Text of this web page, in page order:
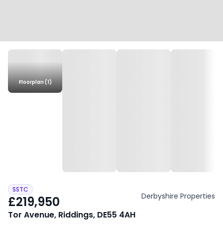
Floorplan (1)
SSTC
£219,950 Derbyshire Properties
Tor Avenue, Riddings, DE55 4AH